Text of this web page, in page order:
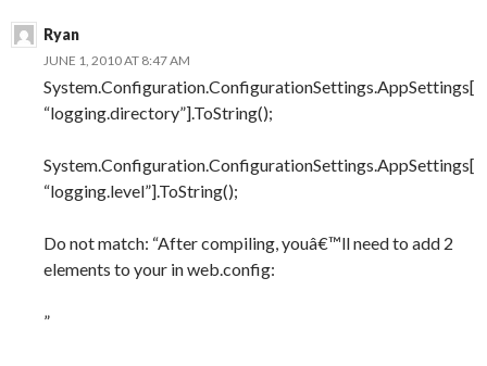
Ryan
JUNE 1, 2010 AT 8:47 AM
System.Configuration.ConfigurationSettings.AppSettings[
“logging.directory”].ToString();
System.Configuration.ConfigurationSettings.AppSettings[
“logging.level”].ToString();
Do not match: “After compiling, youâ€™ll need to add 2
elements to your in web.config:
”